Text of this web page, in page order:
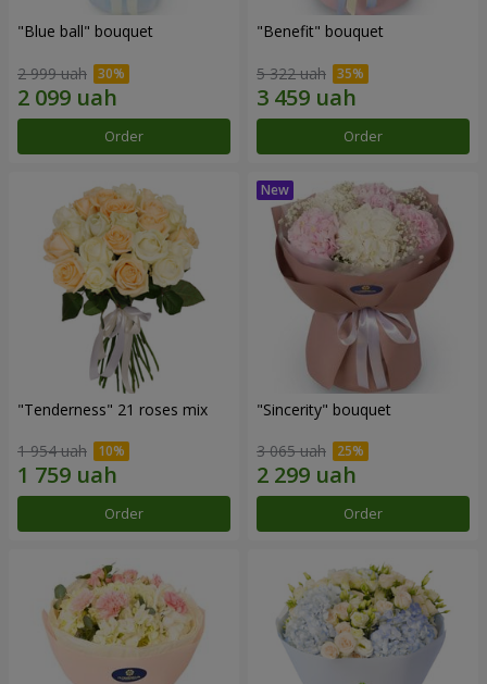
"Blue ball" bouquet
2 999 uah
Order
"Benefit" bouquet
5 322 uah
Order
"Tenderness" 21 roses mix
1 954 uah
Order
"Sincerity" bouquet
3 065 uah
Order